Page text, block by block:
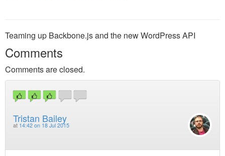
Teaming up Backbone.js and the new WordPress API
Comments
Comments are closed.
Tristan Bailey
at 14:42 on 18 Jul 2015